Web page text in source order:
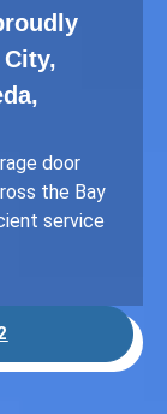
door
the Bay
service